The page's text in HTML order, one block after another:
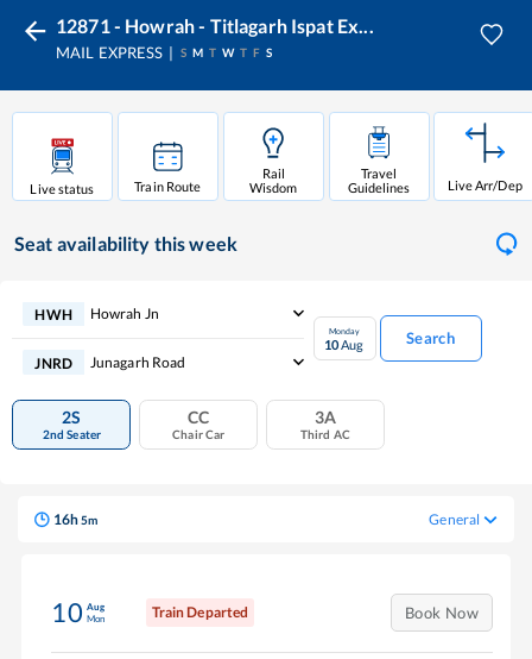
12871 - Howrah - Titlagarh Ispat Ex...
MAIL EXPRESS S M T W T F S
Live status Train Route
Rail
Wisdom
Travel
Guidelines
Live Arr/Dep
Seat availability this week
HWH Howrah Jn
JNRD Junagarh Road
Monday
10Aug Search
2S
2nd Seater
CC
Chair Car
3A
Third AC
16h5m General
10 Aug
Mon
Train Departed Book Now